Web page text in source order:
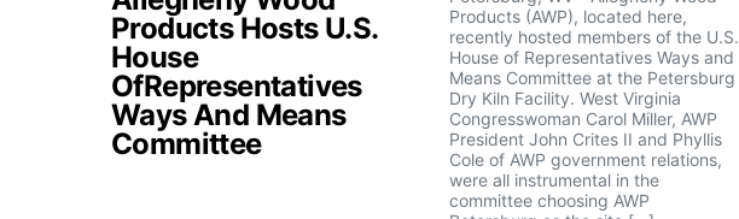
Products Hosts U.S.
House
OfRepresentatives
Ways And Means
Committee
Products (AWP), located here,
recently hosted members of the U.S.
House of Representatives Ways and
Means Committee at the Petersburg
Dry Kiln Facility. West Virginia
Congresswoman Carol Miller, AWP
President John Crites II and Phyllis
Cole of AWP government relations,
were all instrumental in the
committee choosing AWP